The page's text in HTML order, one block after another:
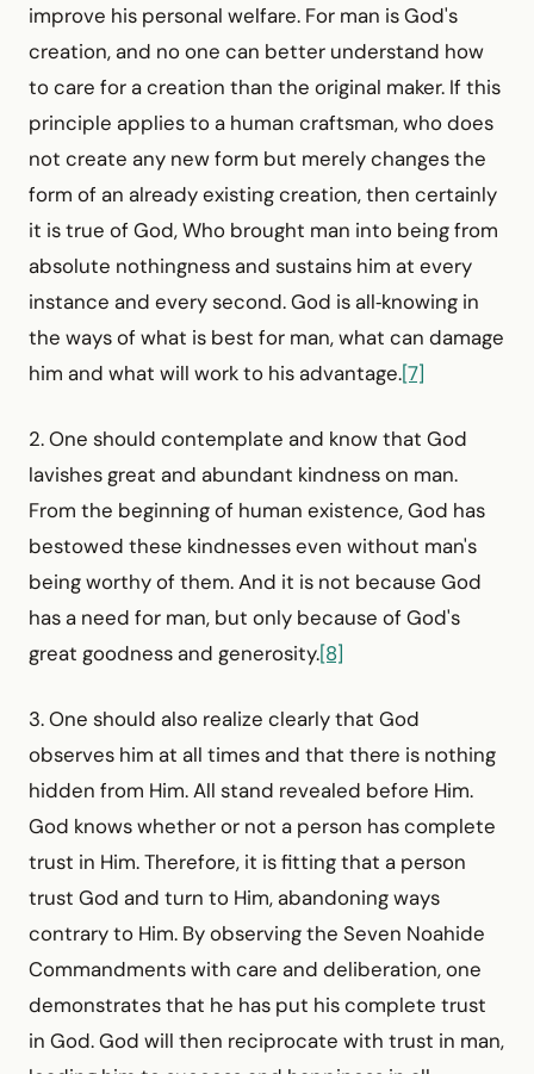
improve his personal welfare. For man is God's
creation, and no one can better understand how
to care for a creation than the original maker. If this
principle applies to a human craftsman, who does
not create any new form but merely changes the
form of an already existing creation, then certainly
it is true of God, Who brought man into being from
absolute nothingness and sustains him at every
instance and every second. God is all‑knowing in
the ways of what is best for man, what can damage
him and what will work to his advantage.[7]
2. One should contemplate and know that God
lavishes great and abundant kindness on man.
From the beginning of human existence, God has
bestowed these kindnesses even without man's
being worthy of them. And it is not because God
has a need for man, but only because of God's
great goodness and generosity.[8]
3. One should also realize clearly that God
observes him at all times and that there is nothing
hidden from Him. All stand revealed before Him.
God knows whether or not a person has complete
trust in Him. Therefore, it is fitting that a person
trust God and turn to Him, abandoning ways
contrary to Him. By observing the Seven Noahide
Commandments with care and deliberation, one
demonstrates that he has put his complete trust
in God. God will then reciprocate with trust in man,